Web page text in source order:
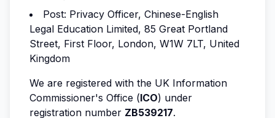
Post: Privacy Officer, Chinese-English
Legal Education Limited, 85 Great Portland
Street, First Floor, London, W1W 7LT, United
Kingdom
We are registered with the UK Information
Commissioner's Office (ICO) under
registration number ZB539217.